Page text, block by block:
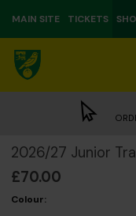
MAIN SITE TICKETS
2026/27 Junior
£70.00
Colour: